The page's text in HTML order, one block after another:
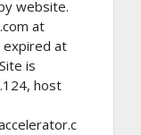
website.
at
expired at
Site is
host